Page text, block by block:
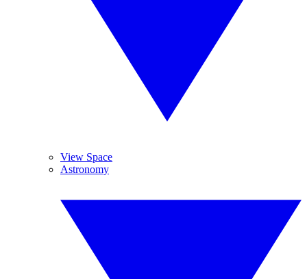
View Space
Astronomy